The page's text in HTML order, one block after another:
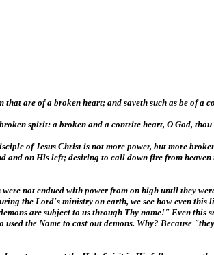
that are of a broken heart; and saveth such as be of
spirit: a broken and a contrite heart, O God,
of Jesus Christ is not more power, but more
and on His left; desiring to call down fire from
were not endued with power from on high until they
the Lord's ministry on earth, we see how even
are subject to us through Thy name!" Even this
used the Name to cast out demons. Why? Because